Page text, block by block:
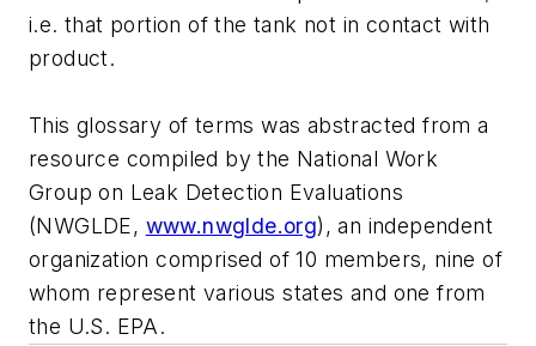
i.e. that portion of the tank not in contact with
product.
This glossary of terms was abstracted from a
resource compiled by the National Work
Group on Leak Detection Evaluations
(NWGLDE, www.nwglde.org), an independent
organization comprised of 10 members, nine of
whom represent various states and one from
the U.S. EPA.